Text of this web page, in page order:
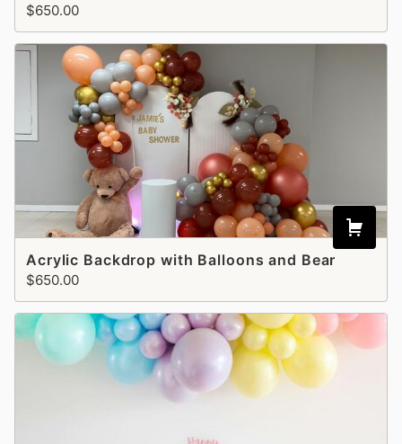
$650.00
Acrylic Backdrop with Balloons and Bear
$650.00